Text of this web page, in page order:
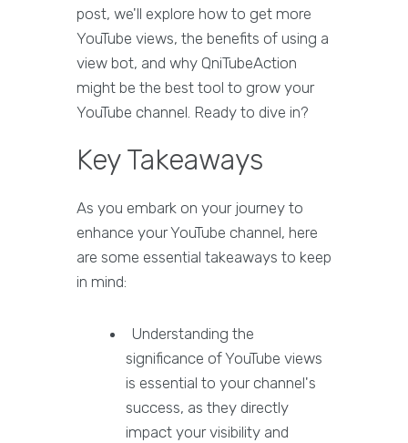
post, we'll explore how to get more
YouTube views, the benefits of using a
view bot, and why QniTubeAction
might be the best tool to grow your
YouTube channel. Ready to dive in?
Key Takeaways
As you embark on your journey to
enhance your YouTube channel, here
are some essential takeaways to keep
in mind:
Understanding the
significance of YouTube views
is essential to your channel's
success, as they directly
impact your visibility and